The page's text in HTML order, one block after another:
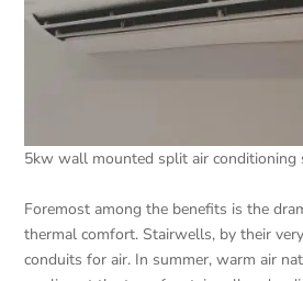
5kw wall mounted split air conditioning
Foremost among the benefits is the
thermal comfort. Stairwells, by their
conduits for air. In summer, warm air